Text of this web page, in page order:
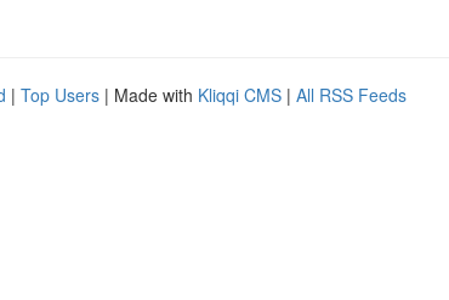
| Top Users | Made with Kliqqi CMS | All RSS Feeds